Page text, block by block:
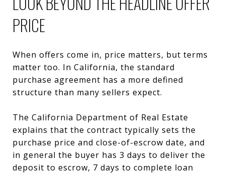
PRICE
When offers come in, price matters, but terms
matter too. In California, the standard
purchase agreement has a more defined
structure than many sellers expect.
The California Department of Real Estate
explains that the contract typically sets the
purchase price and close-of-escrow date, and
in general the buyer has 3 days to deliver the
deposit to escrow, 7 days to complete loan